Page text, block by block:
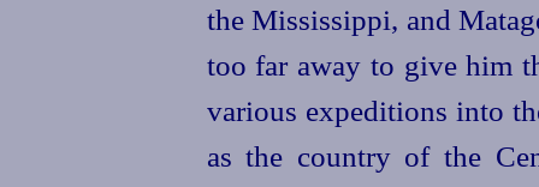
the Mississippi, and
too far away to give him
various expeditions into
as the country of the